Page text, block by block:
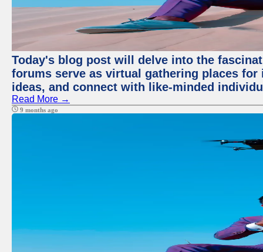
Today's blog post will delve into the
forums serve as virtual gathering places
ideas, and connect with like-minded
Read More →
9 months ago